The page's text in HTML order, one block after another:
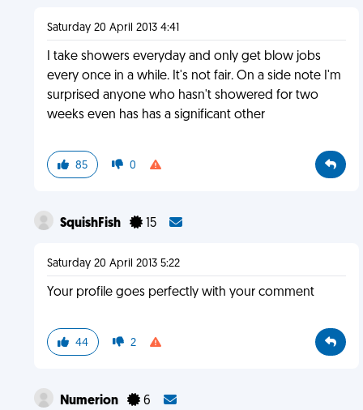
Saturday 20 April 2013 4:41
I take showers everyday and only get blow jobs
every once in a while. It's not fair. On a side note I'm
surprised anyone who hasn't showered for two
weeks even has has a significant other
85 0
SquishFish 15
Saturday 20 April 2013 5:22
Your profile goes perfectly with your comment
44 2
Numerion 6